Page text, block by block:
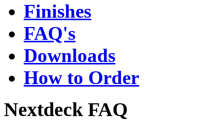
Finishes
FAQ's
Downloads
How to Order
Nextdeck FAQ